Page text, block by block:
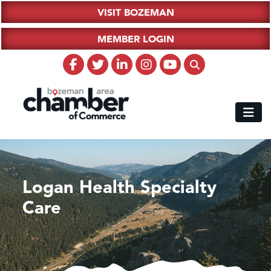
VISIT BOZEMAN
MEMBER LOGIN
Logan Health Specialty
Care